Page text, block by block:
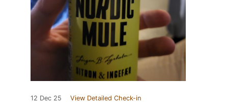
12 Dec 25 View Detailed Check-in